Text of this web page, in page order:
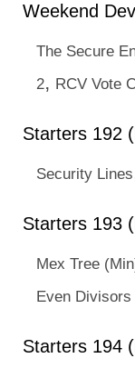
Weekend
The Secure
2, RCV Vote
Starters 192
Security Lines
Starters 193
Mex Tree
Even Divisors
Starters 194